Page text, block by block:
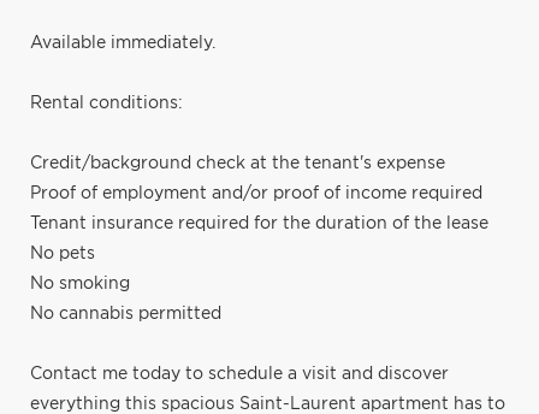
Available immediately.
Rental conditions:
Credit/background check at the tenant's expense
Proof of employment and/or proof of income required
Tenant insurance required for the duration of the lease
No pets
No smoking
No cannabis permitted
Contact me today to schedule a visit and discover
everything this spacious Saint-Laurent apartment has to